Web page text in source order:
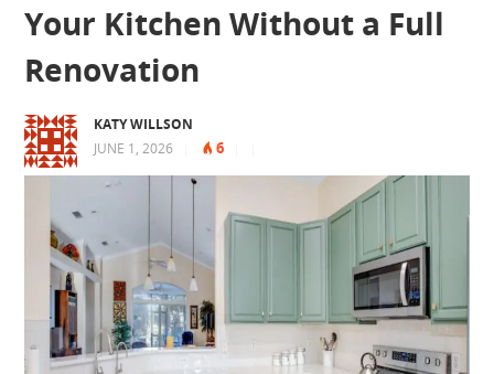
Your Kitchen Without a Full
Renovation
KATY WILLSON
JUNE 1, 2026
6